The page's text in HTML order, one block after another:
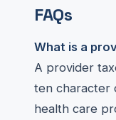
FAQs
What is a
A provider
ten character
health care